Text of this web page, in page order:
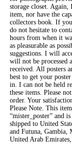
storage closet.
item, nor have the
collectors book. If you
do not hesitate to
hours from when it
as pleasurable as
suggestions. I will
will not be processed
received. All posters
best to get your
in. I can not be held
these items. Please
order. Your
Please Note. This
“mister_poster” and
shipped to United
and Futuna, Gambia,
United Arab